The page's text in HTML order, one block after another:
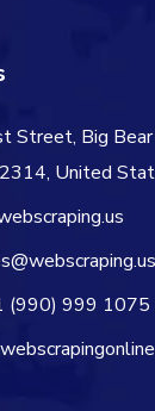
Street, Big Bear
United
(990) 999 1075